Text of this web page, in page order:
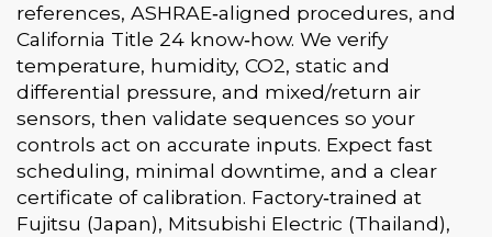
references, ASHRAE‑aligned procedures, and
California Title 24 know‑how. We verify
temperature, humidity, CO2, static and
differential pressure, and mixed/return air
sensors, then validate sequences so your
controls act on accurate inputs. Expect fast
scheduling, minimal downtime, and a clear
certificate of calibration. Factory‑trained at
Fujitsu (Japan), Mitsubishi Electric (Thailand),